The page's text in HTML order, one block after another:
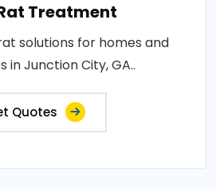
Treatment
solutions for homes and
in Junction City, GA..
Quotes